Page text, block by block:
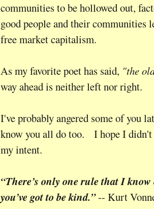
communities to be hollowed out,
good people and their communities
free market capitalism.
As my favorite poet has said, "the
way ahead is neither left nor right.
I've probably angered some of you
know you all do too. I hope I didn't
my intent.
“There’s only one rule that I
you’ve got to be kind.”-- Kurt